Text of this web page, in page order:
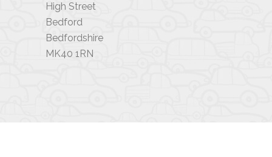
High Street
Bedford
Bedfordshire
MK40 1RN